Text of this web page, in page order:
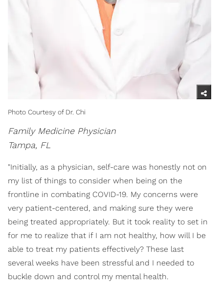
Photo Courtesy of Dr. Chi
Family Medicine Physician
Tampa, FL
"Initially, as a physician, self-care was honestly not on
my list of things to consider when being on the
frontline in combating COVID-19. My concerns were
very patient-centered, and making sure they were
being treated appropriately. But it took reality to set in
for me to realize that if I am not healthy, how will I be
able to treat my patients effectively? These last
several weeks have been stressful and I needed to
buckle down and control my mental health.